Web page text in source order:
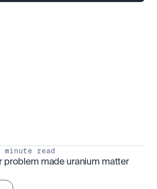
minute read
problem made uranium matter